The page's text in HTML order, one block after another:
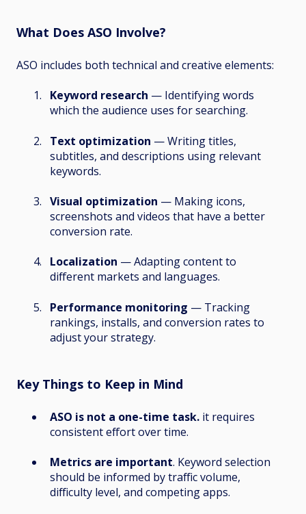
What Does ASO Involve?
ASO includes both technical and creative elements:
Keyword research — Identifying words
which the audience uses for searching.
Text optimization — Writing titles,
subtitles, and descriptions using relevant
keywords.
Visual optimization — Making icons,
screenshots and videos that have a better
conversion rate.
Localization — Adapting content to
different markets and languages.
Performance monitoring — Tracking
rankings, installs, and conversion rates to
adjust your strategy.
Key Things to Keep in Mind
ASO is not a one-time task. it requires
consistent effort over time.
Metrics are important. Keyword selection
should be informed by traffic volume,
difficulty level, and competing apps.